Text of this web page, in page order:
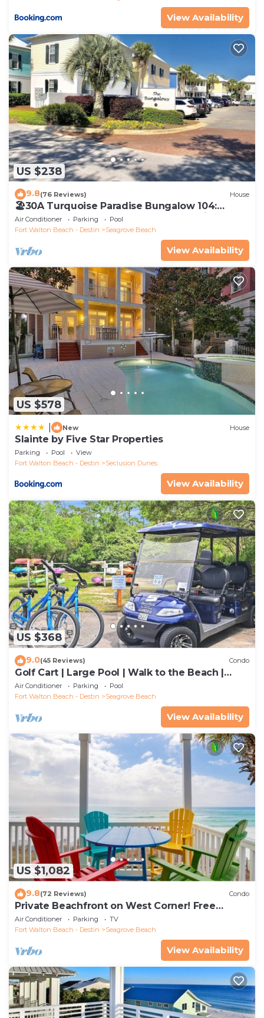
View Availability
US $238
9.8(76 Reviews) House
🏖30A Turquoise Paradise Bungalow 104:
400yds to Beach, Beach Wagon & Chairs
Air Conditioner Parking
Pool
Fort Walton Beach - Destin
Seagrove Beach
View Availability
US $578
New House
Slainte by Five Star Properties
Parking Pool
View
Fort Walton Beach - Destin
Seclusion Dunes
View Availability
US $368
9.0(45 Reviews) Condo
Golf Cart | Large Pool | Walk to the Beach |
Sleeps 6 | Heron's Watch 7206
Air Conditioner Parking
Pool
Fort Walton Beach - Destin
Seagrove Beach
View Availability
US $1,082
9.8(72 Reviews) Condo
Private Beachfront on West Corner! Free
Setups March-Oct! Deck access to beach!
Air Conditioner Parking
TV
Fort Walton Beach - Destin
Seagrove Beach
View Availability